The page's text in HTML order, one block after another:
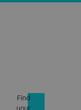
Find
your